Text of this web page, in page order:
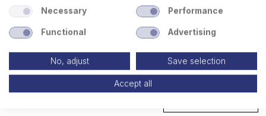
Openable slag containers
Necessary Performance
Functional Advertising
No, adjust Save selection
Accept all